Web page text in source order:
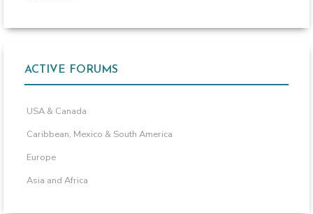
ACTIVE FORUMS
USA & Canada
Caribbean, Mexico & South America
Europe
Asia and Africa